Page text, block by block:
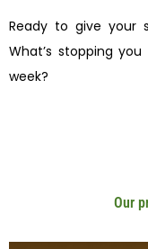
Ready to give your
What’s stopping
week?
Our